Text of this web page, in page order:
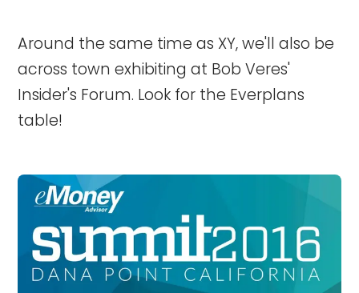
Around the same time as XY, we'll also be
across town exhibiting at Bob Veres'
Insider's Forum. Look for the Everplans
table!